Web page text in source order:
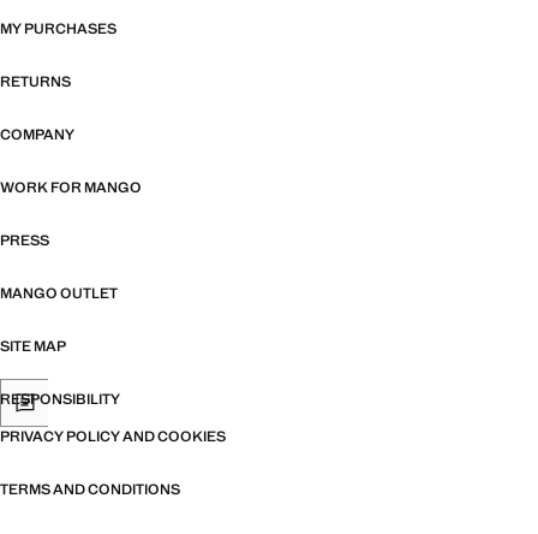
MY PURCHASES
RETURNS
COMPANY
WORK FOR MANGO
PRESS
MANGO OUTLET
SITE MAP
RESPONSIBILITY
PRIVACY POLICY AND COOKIES
TERMS AND CONDITIONS